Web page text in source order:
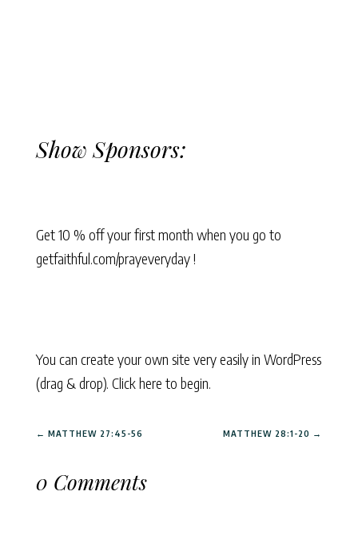
Show Sponsors:
Get 10 % off your first month when you go to
getfaithful.com/prayeveryday !
You can create your own site very easily in WordPress
(drag & drop). Click here to begin.
← MATTHEW 27:45-56 MATTHEW 28:1-20 →
0 Comments